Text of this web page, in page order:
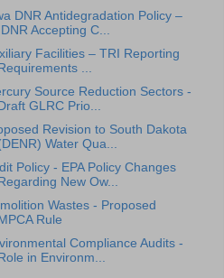
DNR Antidegradation Policy –
Accepting C...
Facilities – TRI Reporting
Requirements ...
Source Reduction Sectors -
Draft GLRC Prio...
Revision to South Dakota
Water Qua...
Policy - EPA Policy Changes
Regarding New Ow...
Wastes - Proposed
MPCA Rule
Compliance Audits -
Role in Environm...